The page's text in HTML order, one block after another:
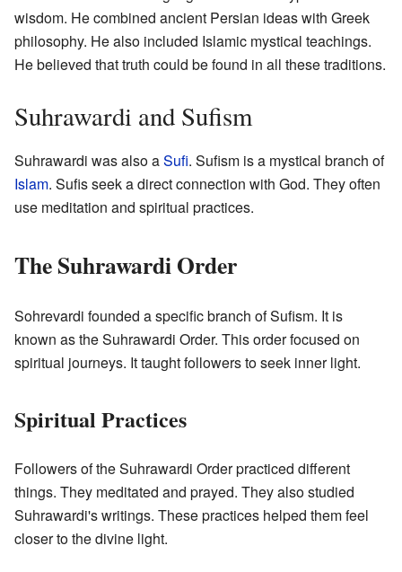
wisdom. He combined ancient Persian ideas with Greek
philosophy. He also included Islamic mystical teachings.
He believed that truth could be found in all these traditions.
Suhrawardi and Sufism
Suhrawardi was also aSufi. Sufism is a mystical branch of
Islam. Sufis seek a direct connection with God. They often
use meditation and spiritual practices.
The Suhrawardi Order
Sohrevardi founded a specific branch of Sufism. It is
known as the Suhrawardi Order. This order focused on
spiritual journeys. It taught followers to seek inner light.
Spiritual Practices
Followers of the Suhrawardi Order practiced different
things. They meditated and prayed. They also studied
Suhrawardi's writings. These practices helped them feel
closer to the divine light.